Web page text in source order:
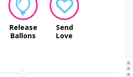
Release
Ballons
Send
Love